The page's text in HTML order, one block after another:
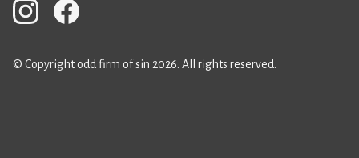
© Copyright odd firm of sin 2026. All rights reserved.